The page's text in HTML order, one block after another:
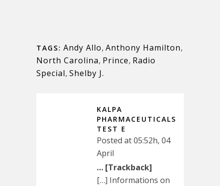
TAGS: Andy Allo, Anthony Hamilton,
North Carolina, Prince, Radio
Special, Shelby J.
KALPA
PHARMACEUTICALS
TEST E
Posted at 05:52h, 04
April
… [Trackback]
[…] Informations on